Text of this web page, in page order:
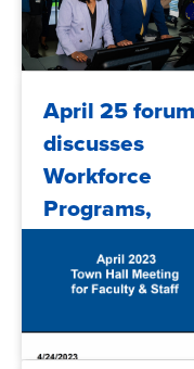
Academy
April 25 forum
discusses
Workforce
Programs,
funds and